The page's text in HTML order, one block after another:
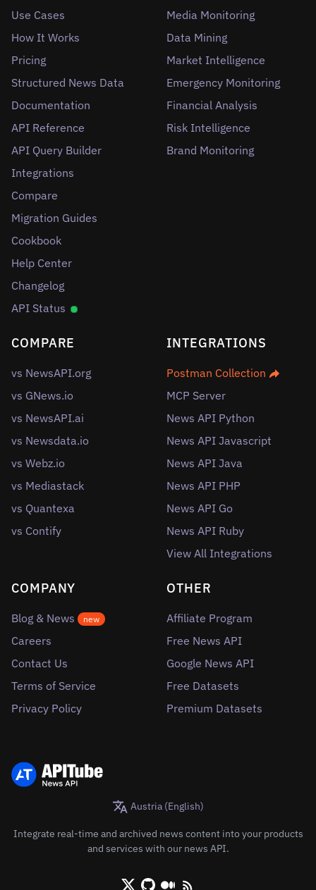
Use Cases
How It Works
Pricing
Structured News Data
Documentation
API Reference
API Query Builder
Integrations
Compare
Migration Guides
Cookbook
Help Center
Changelog
API Status
Media Monitoring
Data Mining
Market Intelligence
Emergency Monitoring
Financial Analysis
Risk Intelligence
Brand Monitoring
COMPARE
vs NewsAPI.org
vs GNews.io
vs NewsAPI.ai
vs Newsdata.io
vs Webz.io
vs Mediastack
vs Quantexa
vs Contify
INTEGRATIONS
Postman Collection
MCP Server
News API Python
News API Javascript
News API Java
News API PHP
News API Go
News API Ruby
View All Integrations
COMPANY
Blog & News new
Careers
Contact Us
Terms of Service
Privacy Policy
OTHER
Affiliate Program
Free News API
Google News API
Free Datasets
Premium Datasets
Austria (English)
Integrate real-time and archived news content into your products
and services with our news API.